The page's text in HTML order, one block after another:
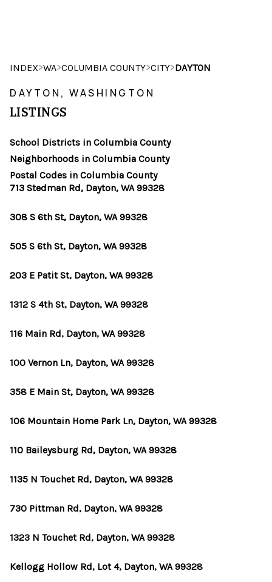
HOME
SEARCH LISTINGS
SELLING
HOME VALUE
WHO WE ARE
CONNECT
TOP AREAS
INDEX>WA>COLUMBIA COUNTY>CITY>DAYTON
DAYTON, WASHINGTON
LISTINGS
School Districts in Columbia County
Neighborhoods in Columbia County
Postal Codes in Columbia County
713 Stedman Rd, Dayton, WA 99328
308 S 6th St, Dayton, WA 99328
505 S 6th St, Dayton, WA 99328
203 E Patit St, Dayton, WA 99328
1312 S 4th St, Dayton, WA 99328
116 Main Rd, Dayton, WA 99328
100 Vernon Ln, Dayton, WA 99328
358 E Main St, Dayton, WA 99328
106 Mountain Home Park Ln, Dayton, WA 99328
110 Baileysburg Rd, Dayton, WA 99328
1135 N Touchet Rd, Dayton, WA 99328
730 Pittman Rd, Dayton, WA 99328
1323 N Touchet Rd, Dayton, WA 99328
Kellogg Hollow Rd, Lot 4, Dayton, WA 99328